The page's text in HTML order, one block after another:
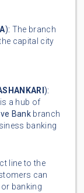
): The branch
capital city
):
is a hub of
Bankbranch
banking
line to the
can
banking